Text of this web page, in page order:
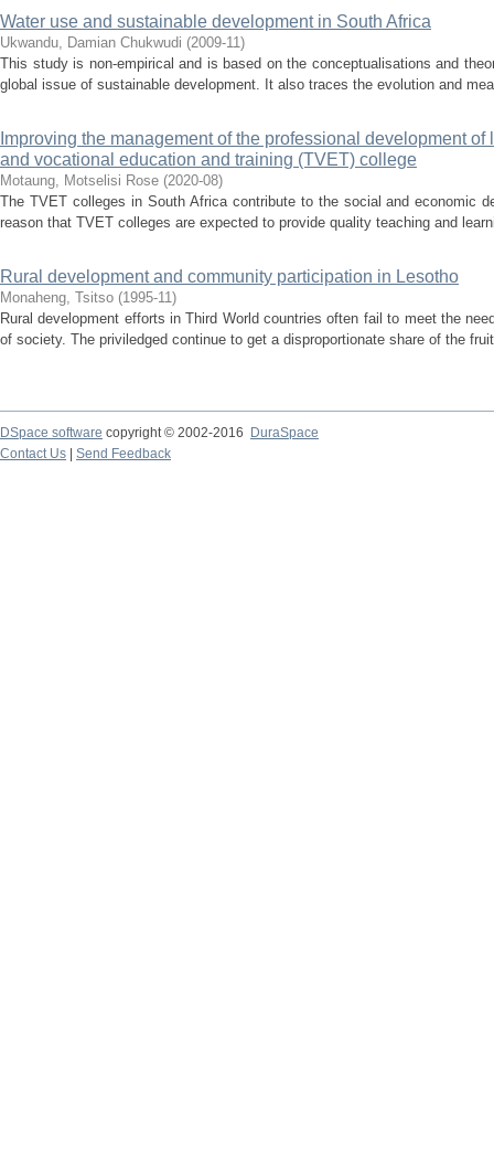
Water use and sustainable development in South Africa
Ukwandu, Damian Chukwudi (2009-11)
This study is non-empirical and is based on the conceptualisations and
global issue of sustainable development. It also traces the evolution and
Improving the management of the professional development
and vocational education and training (TVET) college
Motaung, Motselisi Rose (2020-08)
The TVET colleges in South Africa contribute to the social and economic
reason that TVET colleges are expected to provide quality teaching and
Rural development and community participation in Lesotho
Monaheng, Tsitso (1995-11)
Rural development efforts in Third World countries often fail to meet the
of society. The priviledged continue to get a disproportionate share of the
DSpace software copyright © 2002-2016
DuraSpace
Contact Us
Send Feedback